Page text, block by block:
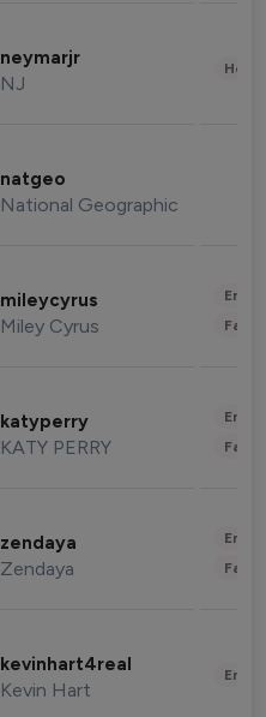
neymarjr
NJ
natgeo
National Geographic
mileycyrus
Miley Cyrus
katyperry
KATY PERRY
zendaya
Zendaya
kevinhart4real
Kevin Hart